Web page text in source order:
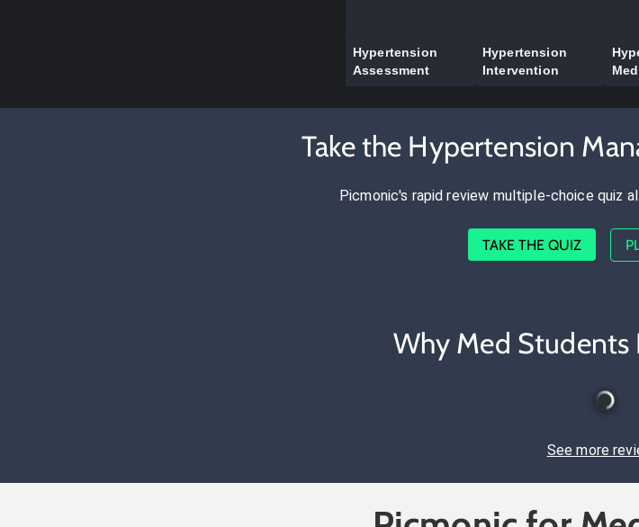
Hypertension
Assessment
Hypertension
Intervention
Take the Hypertension
Picmonic's rapid review multiple-choice quiz
TAKE THE QUIZ
Why Med Students
See more